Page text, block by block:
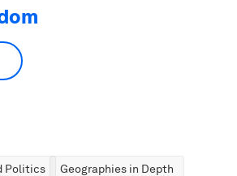
Politics Geographies in Depth